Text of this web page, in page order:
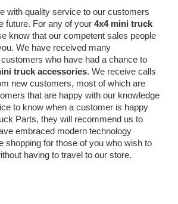
with quality service to our customers
future. For any of your4x4 mini truck
know that our competent sales people
We have received many
who have had a chance to
truck accessories. We receive calls
new customers, most of which are
that are happy with our knowledge
to know when a customer is happy
Parts, they will recommend us to
embraced modern technology
shopping for those of you who wish to
having to travel to our store.